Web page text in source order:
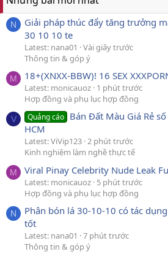
N
Giải pháp thúc đẩy tăng trưởng
30 10 10 te
Latest: nana01
Vài giây trước
Thông tin & góp ý
M 18+(XNXX-BBW)! 16 SEX
Latest: monicauoz 1 phút trước
Hợp đồng và phụ lục hợp đồng
V Quảng cáo Bán Đất Màu Giá Rẻ
HCM
Latest: ViVip123 2 phút trước
Kinh nghiệm làm nghề thực tế
M Viral Pinay Celebrity Nude Leak
Latest: monicauoz 5 phút trước
Hợp đồng và phụ lục hợp đồng
N
Phân bón lá 30-10-10 có tác
tốt
Latest: nana01
7 phút trước
Thông tin & góp ý